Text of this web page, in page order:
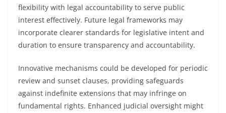
flexibility with legal accountability to serve public
interest effectively. Future legal frameworks may
incorporate clearer standards for legislative intent and
duration to ensure transparency and accountability.
Innovative mechanisms could be developed for periodic
review and sunset clauses, providing safeguards
against indefinite extensions that may infringe on
fundamental rights. Enhanced judicial oversight might